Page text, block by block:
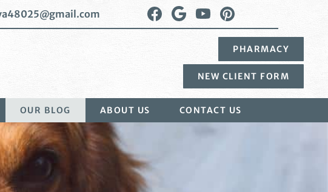
OUR BLOG ABOUT US CONTACT US
NEW CLIENT FORM
PHARMACY
Find
us
Facebook
Follow
us
Google
Plus
Watch
us
YouTube
us
on
Pinterest